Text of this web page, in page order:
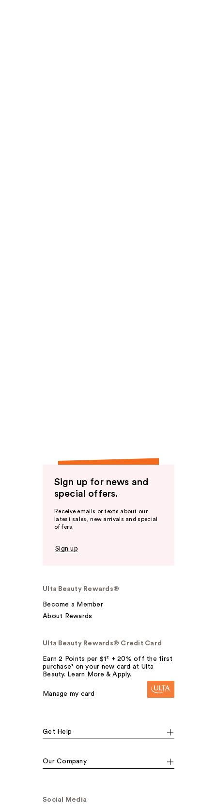
Sign up for news and
special offers.
Receive emails or texts about our
latest sales, new arrivals and special
offers.
Sign up
Ulta Beauty Rewards®
Become a Member
About Rewards
Ulta Beauty Rewards® Credit Card
Earn 2 Points per $1² + 20% off the first
purchase¹ on your new card at Ulta
Beauty. Learn More & Apply.
Manage my card
Get Help
Our Company
Social Media